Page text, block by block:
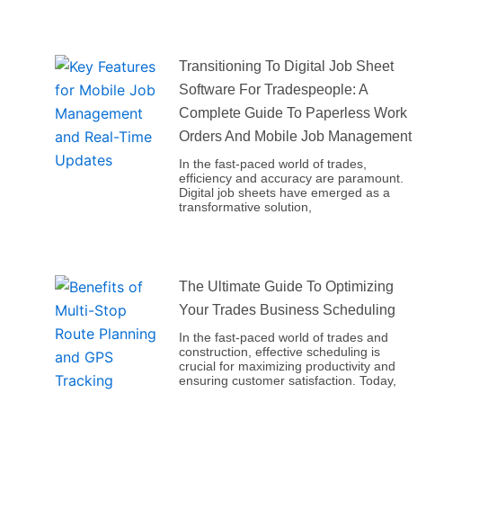
Transitioning To Digital Job Sheet
Software For Tradespeople: A
Complete Guide To Paperless Work
Orders And Mobile Job Management
In the fast-paced world of trades,
efficiency and accuracy are paramount.
Digital job sheets have emerged as a
transformative solution,
The Ultimate Guide To Optimizing
Your Trades Business Scheduling
In the fast-paced world of trades and
construction, effective scheduling is
crucial for maximizing productivity and
ensuring customer satisfaction. Today,